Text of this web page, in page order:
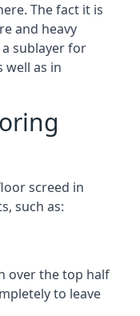
The fact it is
and heavy
sublayer for
well as in
screed in
such as:
over the top half
to leave